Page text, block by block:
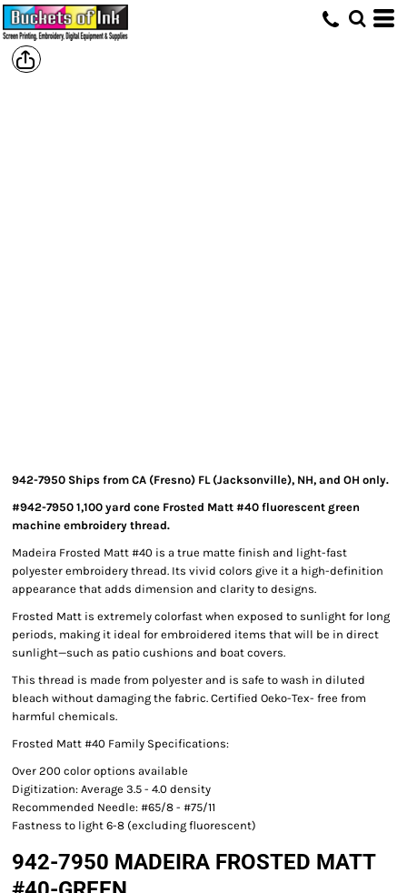
942-7950 Ships from CA (Fresno) FL (Jacksonville), NH, and OH only.
#942-7950 1,100 yard cone Frosted Matt #40 fluorescent green
machine embroidery thread.
Madeira Frosted Matt #40 is a true matte finish and light-fast
polyester embroidery thread. Its vivid colors give it a high-definition
appearance that adds dimension and clarity to designs.
Frosted Matt is extremely colorfast when exposed to sunlight for long
periods, making it ideal for embroidered items that will be in direct
sunlight—such as patio cushions and boat covers.
This thread is made from polyester and is safe to wash in diluted
bleach without damaging the fabric. Certified Oeko-Tex- free from
harmful chemicals.
Frosted Matt #40 Family Specifications:
Over 200 color options available
Digitization: Average 3.5 - 4.0 density
Recommended Needle: #65/8 - #75/11
Fastness to light 6-8 (excluding fluorescent)
942-7950 MADEIRA FROSTED MATT